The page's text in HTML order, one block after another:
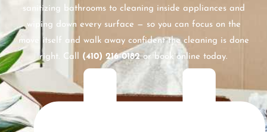
sanitizing bathrooms to cleaning inside appliances and
wiping down every surface — so you can focus on the
move itself and walk away confident the cleaning is done
right. Call (410) 216-0182or book online today.